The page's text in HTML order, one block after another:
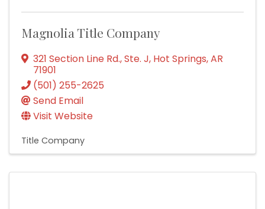
Magnolia Title Company
321 Section Line Rd., Ste. J, Hot Springs,AR
71901
(501) 255-2625
Send Email
Visit Website
Title Company